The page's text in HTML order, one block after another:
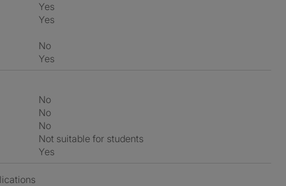
Yes
Yes
No
Yes
No
No
No
Not suitable for students
Yes